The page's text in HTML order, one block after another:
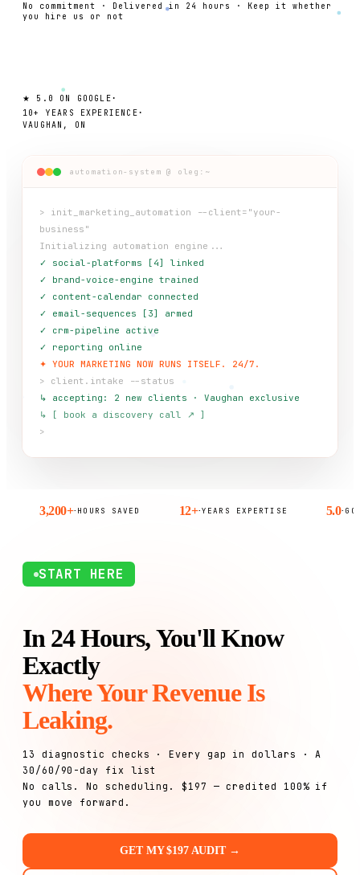
No commitment · Delivered in 24 hours · Keep it whether
you hire us or not
★ 5.0 ON GOOGLE·
10+ YEARS EXPERIENCE·
VAUGHAN, ON
automation-system @ oleg:~
> init_marketing_automation --client="your-
business"
Initializing automation engine...
✓ social-platforms [4] linked
✓ brand-voice-engine trained
✓ content-calendar connected
✓ email-sequences [3] armed
✓ crm-pipeline active
✓ reporting online
✦ YOUR MARKETING NOW RUNS ITSELF. 24/7.
> client.intake --status
↳ accepting: 2 new clients · Vaughan exclusive
↳ [ book a discovery call ↗ ]
>
3,200+·HOURS SAVED YEARS EXPERTISE GOOGLE
START HERE
In 24 Hours, You'll Know
Exactly
Where Your Revenue Is
Leaking.
13 diagnostic checks · Every gap in dollars · A
30/60/90-day fix list
No calls. No scheduling. $197 — credited 100% if
you move forward.
GET MY $197 AUDIT →